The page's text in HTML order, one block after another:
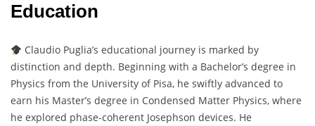
Education
Claudio Puglia’s educational journey is marked by
distinction and depth. Beginning with a Bachelor’s degree in
Physics from the University of Pisa, he swiftly advanced to
earn his Master’s degree in Condensed Matter Physics, where
he explored phase-coherent Josephson devices. He